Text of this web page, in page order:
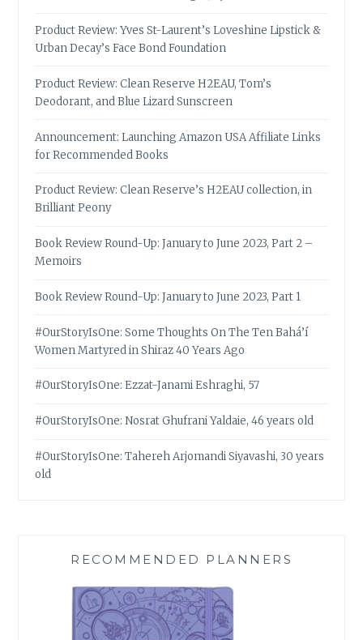
Product Review: Yves St-Laurent’s Loveshine Lipstick &
Urban Decay’s Face Bond Foundation
Product Review: Clean Reserve H2EAU, Tom’s
Deodorant, and Blue Lizard Sunscreen
Announcement: Launching Amazon USA Affiliate Links
for Recommended Books
Product Review: Clean Reserve’s H2EAU collection, in
Brilliant Peony
Book Review Round-Up: January to June 2023, Part 2 –
Memoirs
Book Review Round-Up: January to June 2023, Part 1
#OurStoryIsOne: Some Thoughts On The Ten Bahá’í
Women Martyred in Shiraz 40 Years Ago
#OurStoryIsOne: Ezzat-Janami Eshraghi, 57
#OurStoryIsOne: Nosrat Ghufrani Yaldaie, 46 years old
#OurStoryIsOne: Tahereh Arjomandi Siyavashi, 30 years
old
RECOMMENDED PLANNERS